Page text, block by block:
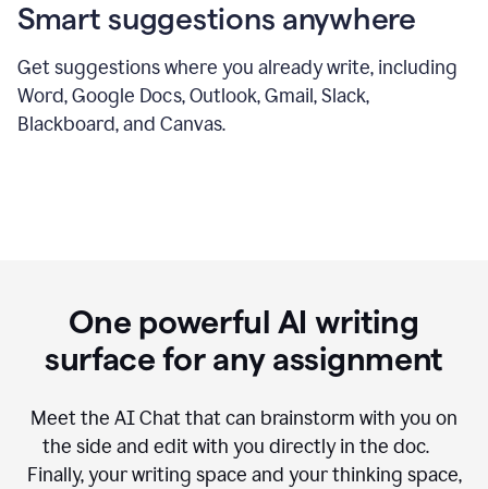
Smart suggestions anywhere
Get suggestions where you already write, including
Word, Google Docs, Outlook, Gmail, Slack,
Blackboard, and Canvas.
One powerful AI writing
surface for any assignment
Meet the AI Chat that can brainstorm with you on
the side and edit with you directly in the doc.
Finally, your writing space and your thinking space,